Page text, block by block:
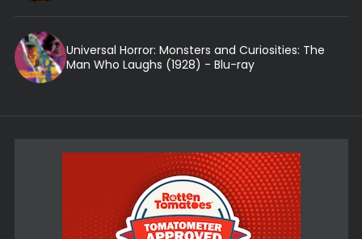
Universal Horror: Monsters and Curiosities: The
Man Who Laughs (1928) - Blu-ray